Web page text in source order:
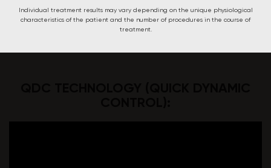
Individual treatment results may vary depending on the unique physiological
characteristics of the patient and the number of procedures in the course of
treatment.